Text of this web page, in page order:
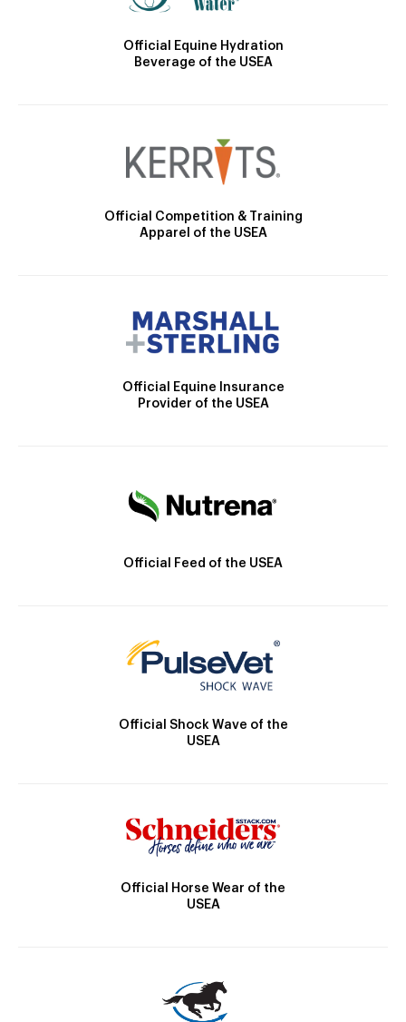
Official Equine Hydration
Beverage of the USEA
Official Competition & Training
Apparel of the USEA
Official Equine Insurance
Provider of the USEA
Official Feed of the USEA
Official Shock Wave of the
USEA
Official Horse Wear of the
USEA